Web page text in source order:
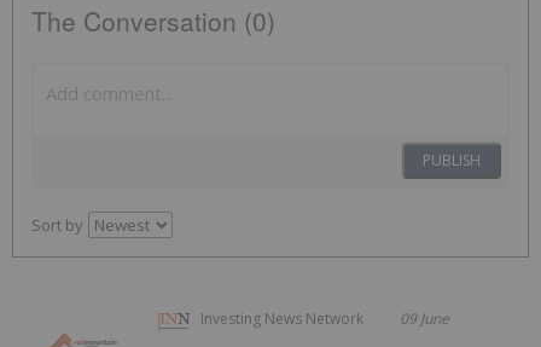
The Conversation (0)
PUBLISH
Sort by
Investing News Network 09 June